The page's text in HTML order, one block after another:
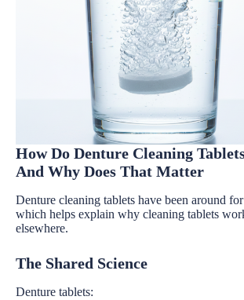
How Do Denture Cleaning
And Why Does That Matter
Denture cleaning tablets have been around for
which helps explain why cleaning tablets
elsewhere.
The Shared Science
Denture tablets: